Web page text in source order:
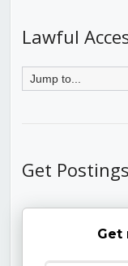
Lawful
Get
Get